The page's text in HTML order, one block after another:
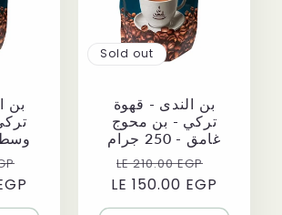
بن
وسط -
price
Sold out
بن الندى - قهوة
تركي - بن محوج
غامق - 250 جرام
Regular
price
LE 210.00 EGP
price
LE 150.00 EGP